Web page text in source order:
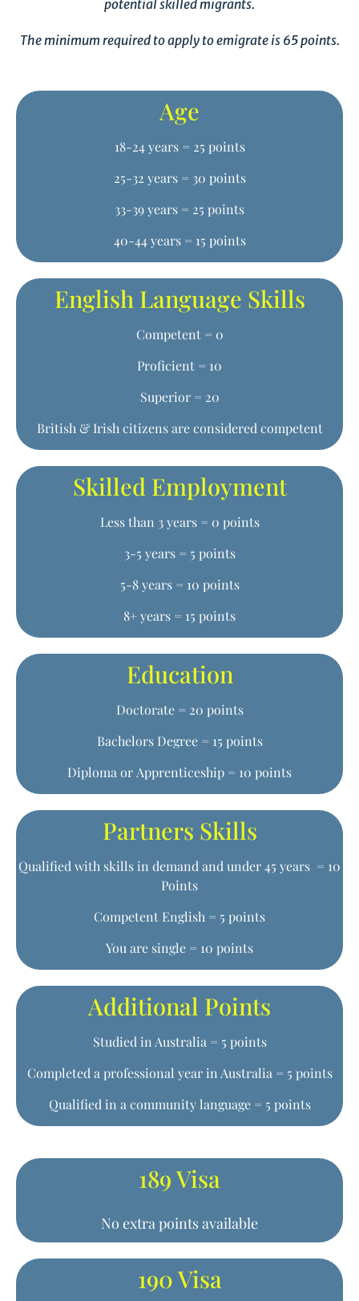
potential skilled migrants.
The minimum required to apply to emigrate is 65 points.
Age
18-24 years = 25 points
25-32 years = 30 points
33-39 years = 25 points
40-44 years = 15 points
English Language Skills
Competent = 0
Proficient = 10
Superior = 20
British & Irish citizens are considered competent
Skilled Employment
Less than 3 years = 0 points
3-5 years = 5 points
5-8 years = 10 points
8+ years = 15 points
Education
Doctorate = 20 points
Bachelors Degree = 15 points
Diploma or Apprenticeship = 10 points
Partners Skills
Qualified with skills in demand and under 45 years = 10
Points
Competent English = 5 points
You are single = 10 points
Additional Points
Studied in Australia = 5 points
Completed a professional year in Australia = 5 points
Qualified in a community language = 5 points
189 Visa
No extra points available
190 Visa